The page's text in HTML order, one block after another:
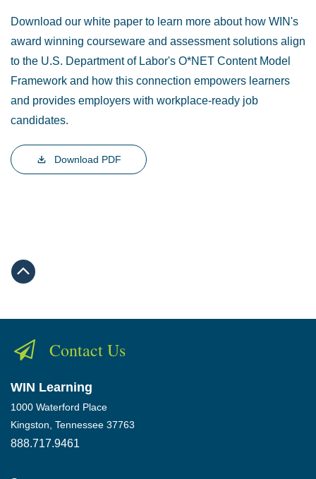
Download our white paper to learn more about how WIN's
award winning courseware and assessment solutions align
to the U.S. Department of Labor's O*NET Content Model
Framework and how this connection empowers learners
and provides employers with workplace-ready job
candidates.
Download PDF
Contact Us
WIN Learning
1000 Waterford Place
Kingston, Tennessee 37763
888.717.9461